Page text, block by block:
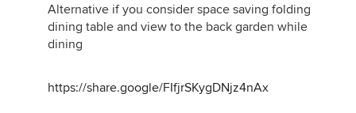
Alternative if you consider space saving folding
dining table and view to the back garden while
dining
https://share.google/FIfjrSKygDNjz4nAx